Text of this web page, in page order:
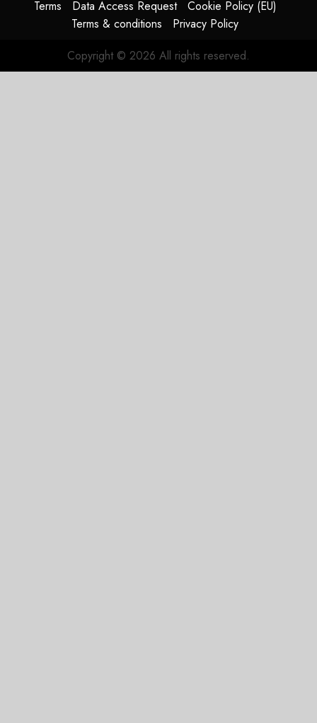
JULY 29,
2026
Terms Data Access Request
Cookie Policy (EU)
Terms & conditions
Privacy Policy
Copyright © 2026 All rights reserved.